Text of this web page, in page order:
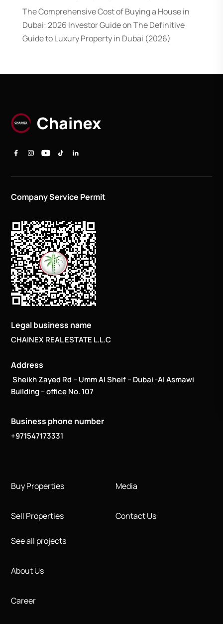
The Comprehensive Cost of Buying a House in
Dubai: 2026 Investor GuideonThe Definitive
Guide to Luxury Property in Dubai (2026)
Company Service Permit
Legal business name
CHAINEX REAL ESTATE L.L.C
Address
Sheikh Zayed Rd – Umm Al Sheif – Dubai -Al Asmawi
Building – office No. 107
Business phone number
+971547173331
Buy Properties
Sell Properties
See all projects
About Us
Career
Media
Contact Us